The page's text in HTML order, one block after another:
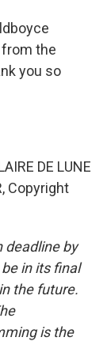
the
you so
DE LUNE
Copyright
deadline by
in its final
the future.
is the